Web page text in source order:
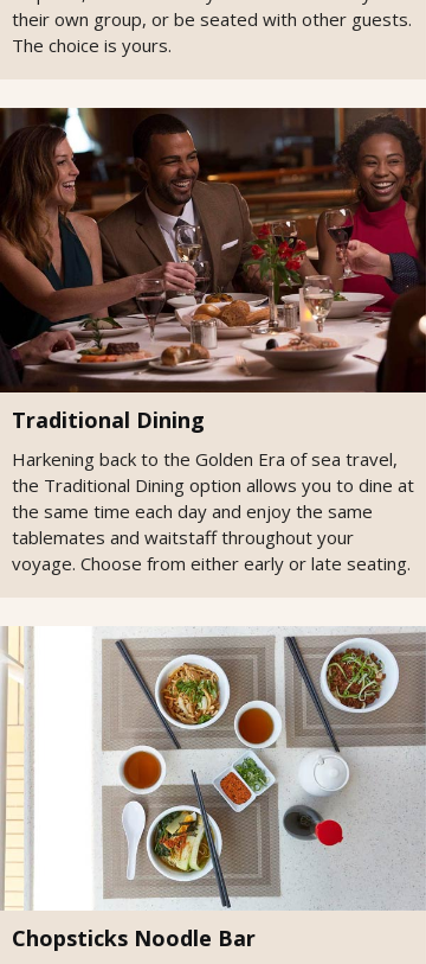
their own group, or be seated with other guests.
The choice is yours.
Traditional Dining
Harkening back to the Golden Era of sea travel,
the Traditional Dining option allows you to dine at
the same time each day and enjoy the same
tablemates and waitstaff throughout your
voyage. Choose from either early or late seating.
Chopsticks Noodle Bar